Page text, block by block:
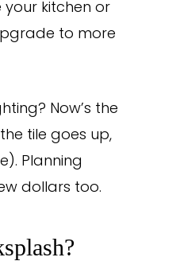
kitchen or
to more
Now’s the
tile goes up,
Planning
dollars too.